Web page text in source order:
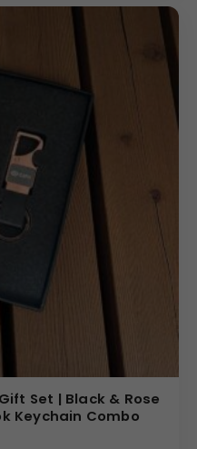
Set | Black & Rose
Keychain Combo